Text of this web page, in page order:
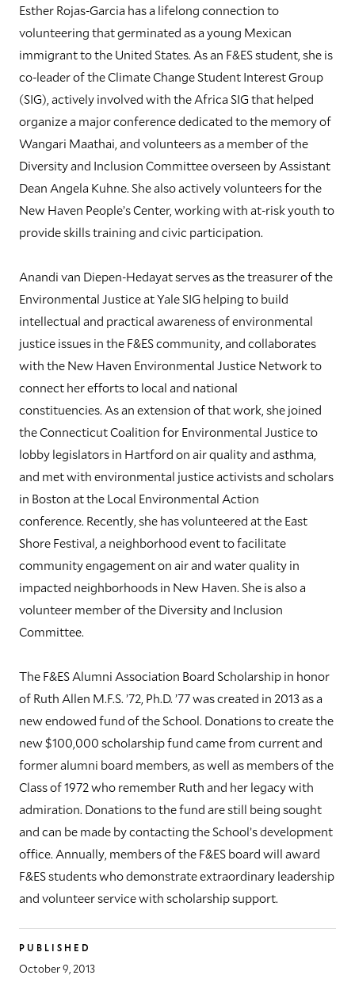
Esther Rojas-Garcia has a lifelong connection to
volunteering that germinated as a young Mexican
immigrant to the United States. As an F&ES student, she is
co-leader of the Climate Change Student Interest Group
(SIG), actively involved with the Africa SIG that helped
organize a major conference dedicated to the memory of
Wangari Maathai, and volunteers as a member of the
Diversity and Inclusion Committee overseen by Assistant
Dean Angela Kuhne. She also actively volunteers for the
New Haven People’s Center, working with at-risk youth to
provide skills training and civic participation.
Anandi van Diepen-Hedayat serves as the treasurer of the
Environmental Justice at Yale SIG helping to build
intellectual and practical awareness of environmental
justice issues in the F&ES community, and collaborates
with the New Haven Environmental Justice Network to
connect her efforts to local and national
constituencies. As an extension of that work, she joined
the Connecticut Coalition for Environmental Justice to
lobby legislators in Hartford on air quality and asthma,
and met with environmental justice activists and scholars
in Boston at the Local Environmental Action
conference. Recently, she has volunteered at the East
Shore Festival, a neighborhood event to facilitate
community engagement on air and water quality in
impacted neighborhoods in New Haven. She is also a
volunteer member of the Diversity and Inclusion
Committee.
The F&ES Alumni Association Board Scholarship in honor
of Ruth Allen M.F.S. ’72, Ph.D. ’77 was created in 2013 as a
new endowed fund of the School. Donations to create the
new $100,000 scholarship fund came from current and
former alumni board members, as well as members of the
Class of 1972 who remember Ruth and her legacy with
admiration. Donations to the fund are still being sought
and can be made by contacting the School’s development
office. Annually, members of the F&ES board will award
F&ES students who demonstrate extraordinary leadership
and volunteer service with scholarship support.
PUBLISHED
October 9, 2013